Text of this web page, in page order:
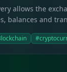
allows the
balances and